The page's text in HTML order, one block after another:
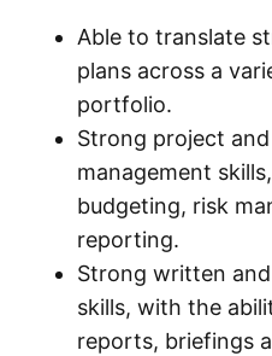
Able to translate
plans across a
portfolio.
Strong project
management
budgeting, risk
reporting.
Strong written
skills, with the
reports, briefings